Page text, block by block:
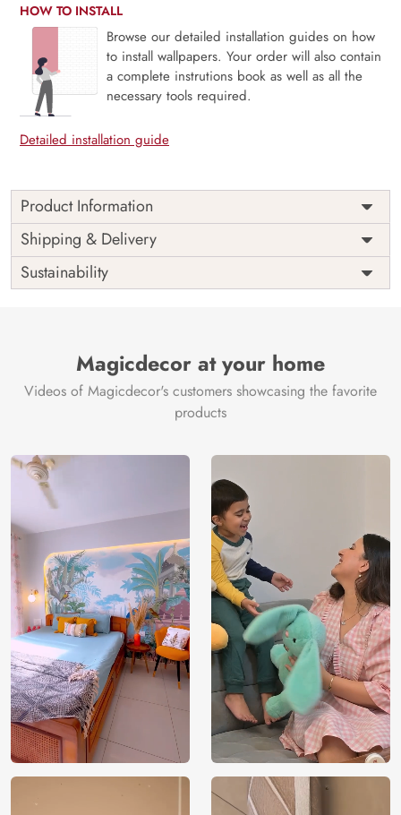
HOW TO INSTALL
Browse our detailed installation guides on how
to install wallpapers. Your order will also contain
a complete instrutions book as well as all the
necessary tools required.
Detailed installation guide
Product Information
Price
Rs. 99/sq.ft.
Shipping
Free
Origin
India
Shipping & Delivery
Sustainability
Magicdecor at your home
Videos of Magicdecor's customers showcasing the favorite
products